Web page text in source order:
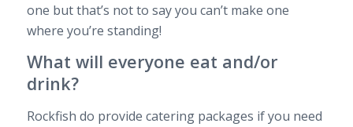
one but that’s not to say you can’t make one
where you’re standing!
What will everyone eat and/or
drink?
Rockfish do provide catering packages if you need